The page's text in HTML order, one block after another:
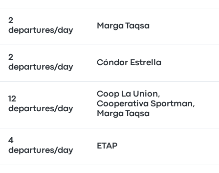
2
departures/day
Marga Taqsa
2
departures/day
Cóndor Estrella
12
departures/day
Coop La Union,
Cooperativa Sportman,
Marga Taqsa
4
departures/day
ETAP